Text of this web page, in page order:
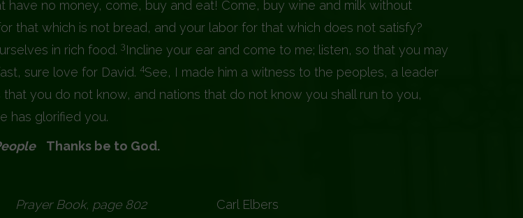
no money, come, buy and eat! Come, buy wine and milk without
that which is not bread, and your labor for that which does not satisfy?
in rich food. 3Incline your ear and come to me; listen, so that you may
sure love for David. 4See, I made him a witness to the peoples, a leader
that you do not know, and nations that do not know you shall run to you,
has glorified you.
Thanks be to God.
Book, page 802 Carl Elbers